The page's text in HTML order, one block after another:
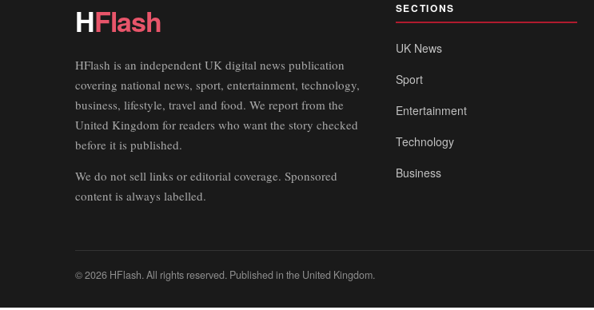
HFlash
HFlash is an independent UK digital news publication
covering national news, sport, entertainment, technology,
business, lifestyle, travel and food. We report from the
United Kingdom for readers who want the story checked
before it is published.
We do not sell links or editorial coverage. Sponsored
content is always labelled.
SECTIONS
UK News
Sport
Entertainment
Technology
Business
© 2026 HFlash. All rights reserved. Published in the United Kingdom.